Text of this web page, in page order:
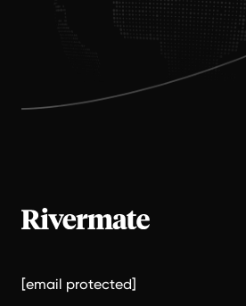
[email protected]